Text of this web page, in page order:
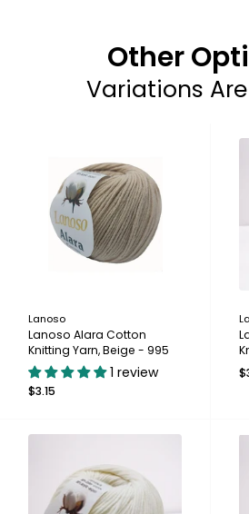
Other
Variations
Lanoso
Lanoso Alara Cotton
Knitting Yarn, Beige - 995
1 review
$3.15